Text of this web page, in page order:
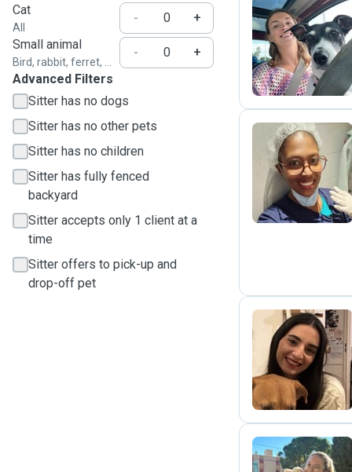
Cat
All
-
+
Small animal
Bird, rabbit, ferret, ...
-
+
Advanced Filters
Sitter has no dogs
Sitter has no other pets
Sitter has no children
Sitter has fully fenced
backyard
Sitter accepts only 1 client at a
time
Sitter offers to pick-up and
drop-off pet
A
A
R